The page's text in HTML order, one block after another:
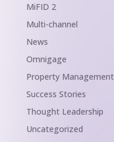
MiFID 2
Multi-channel
News
Omnigage
Property Management
Success Stories
Thought Leadership
Uncategorized